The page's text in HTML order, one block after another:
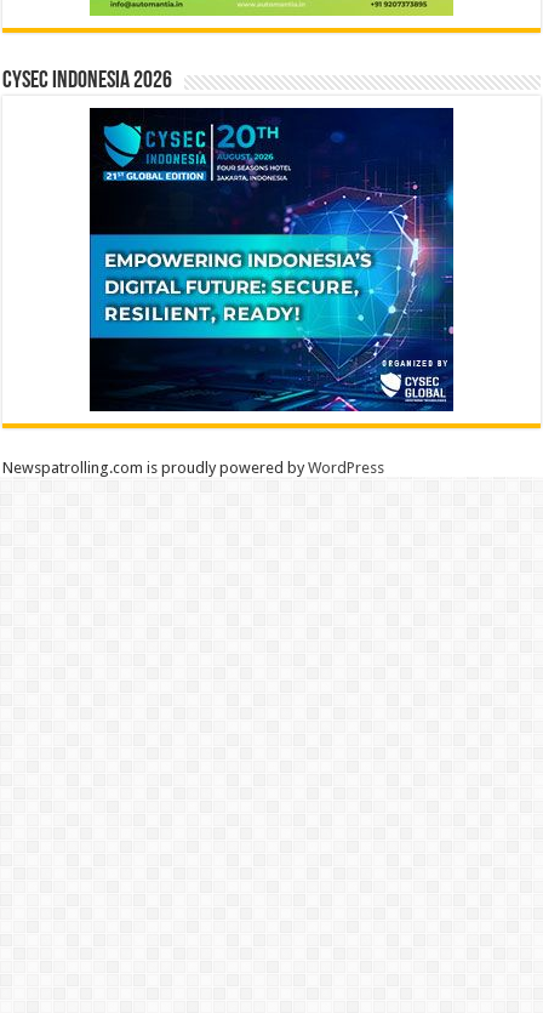
CYSEC INDONESIA 2026
Newspatrolling.com is proudly powered byWordPress